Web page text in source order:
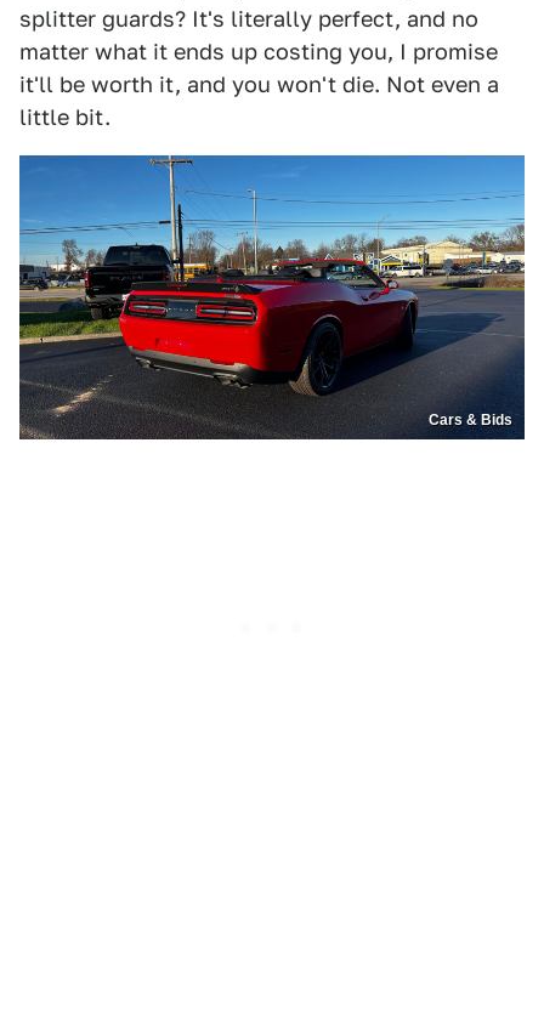
splitter guards? It's literally perfect, and no
matter what it ends up costing you, I promise
it'll be worth it, and you won't die. Not even a
little bit.
Cars & Bids